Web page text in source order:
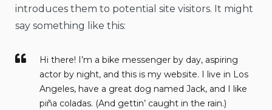
introduces them to potential site visitors. It might
say something like this:
Hi there! I’m a bike messenger by day, aspiring
actor by night, and this is my website. I live in Los
Angeles, have a great dog named Jack, and I like
piña coladas. (And gettin’ caught in the rain.)